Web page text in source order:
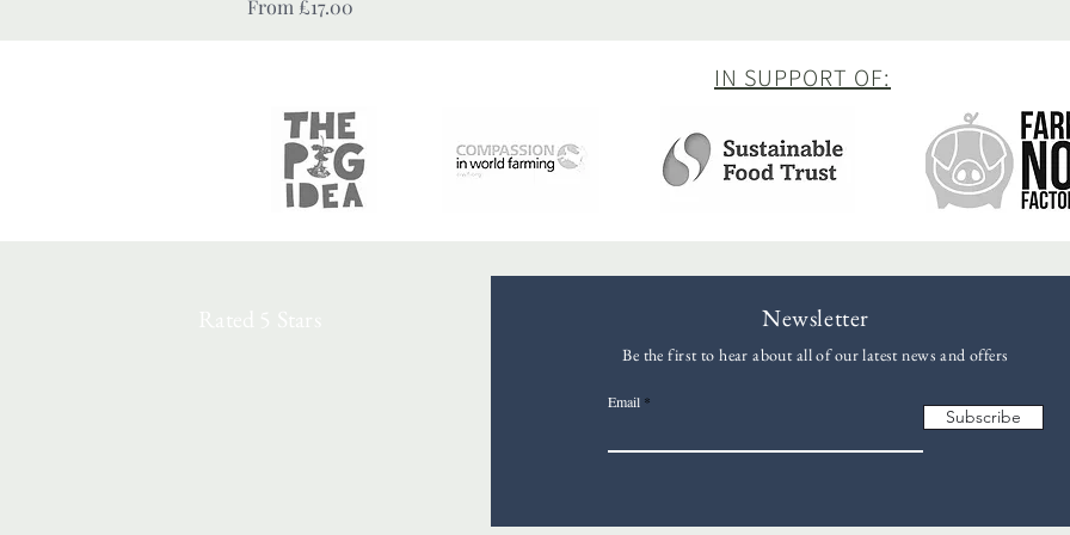
From £17.00
Sale Price
IN SUPPORT OF:
Newsletter
Be the first to hear about all of our latest news and offers
Email
Subscribe